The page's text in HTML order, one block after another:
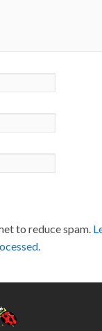
to reduce spam.